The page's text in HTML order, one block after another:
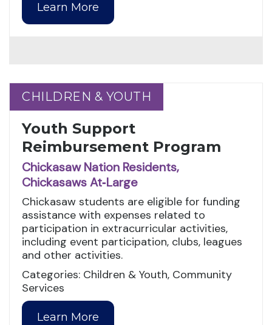
Learn More
CHILDREN & YOUTH
CHILDREN & YOUTH
Youth Support
Reimbursement Program
Chickasaw Nation Residents,
Chickasaws At‑Large
Chickasaw students are eligible for funding
assistance with expenses related to
participation in extracurricular activities,
including event participation, clubs, leagues
and other activities.
Categories: Children & Youth, Community
Services
Learn More